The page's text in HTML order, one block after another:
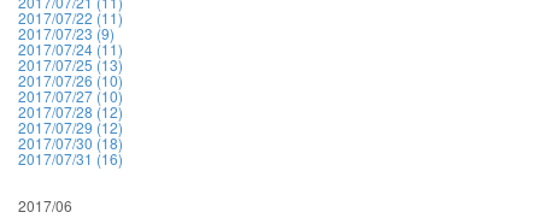
2017/07/22 (11)
2017/07/23 (9)
2017/07/24 (11)
2017/07/25 (13)
2017/07/26 (10)
2017/07/27 (10)
2017/07/28 (12)
2017/07/29 (12)
2017/07/30 (18)
2017/07/31 (16)
2017/06